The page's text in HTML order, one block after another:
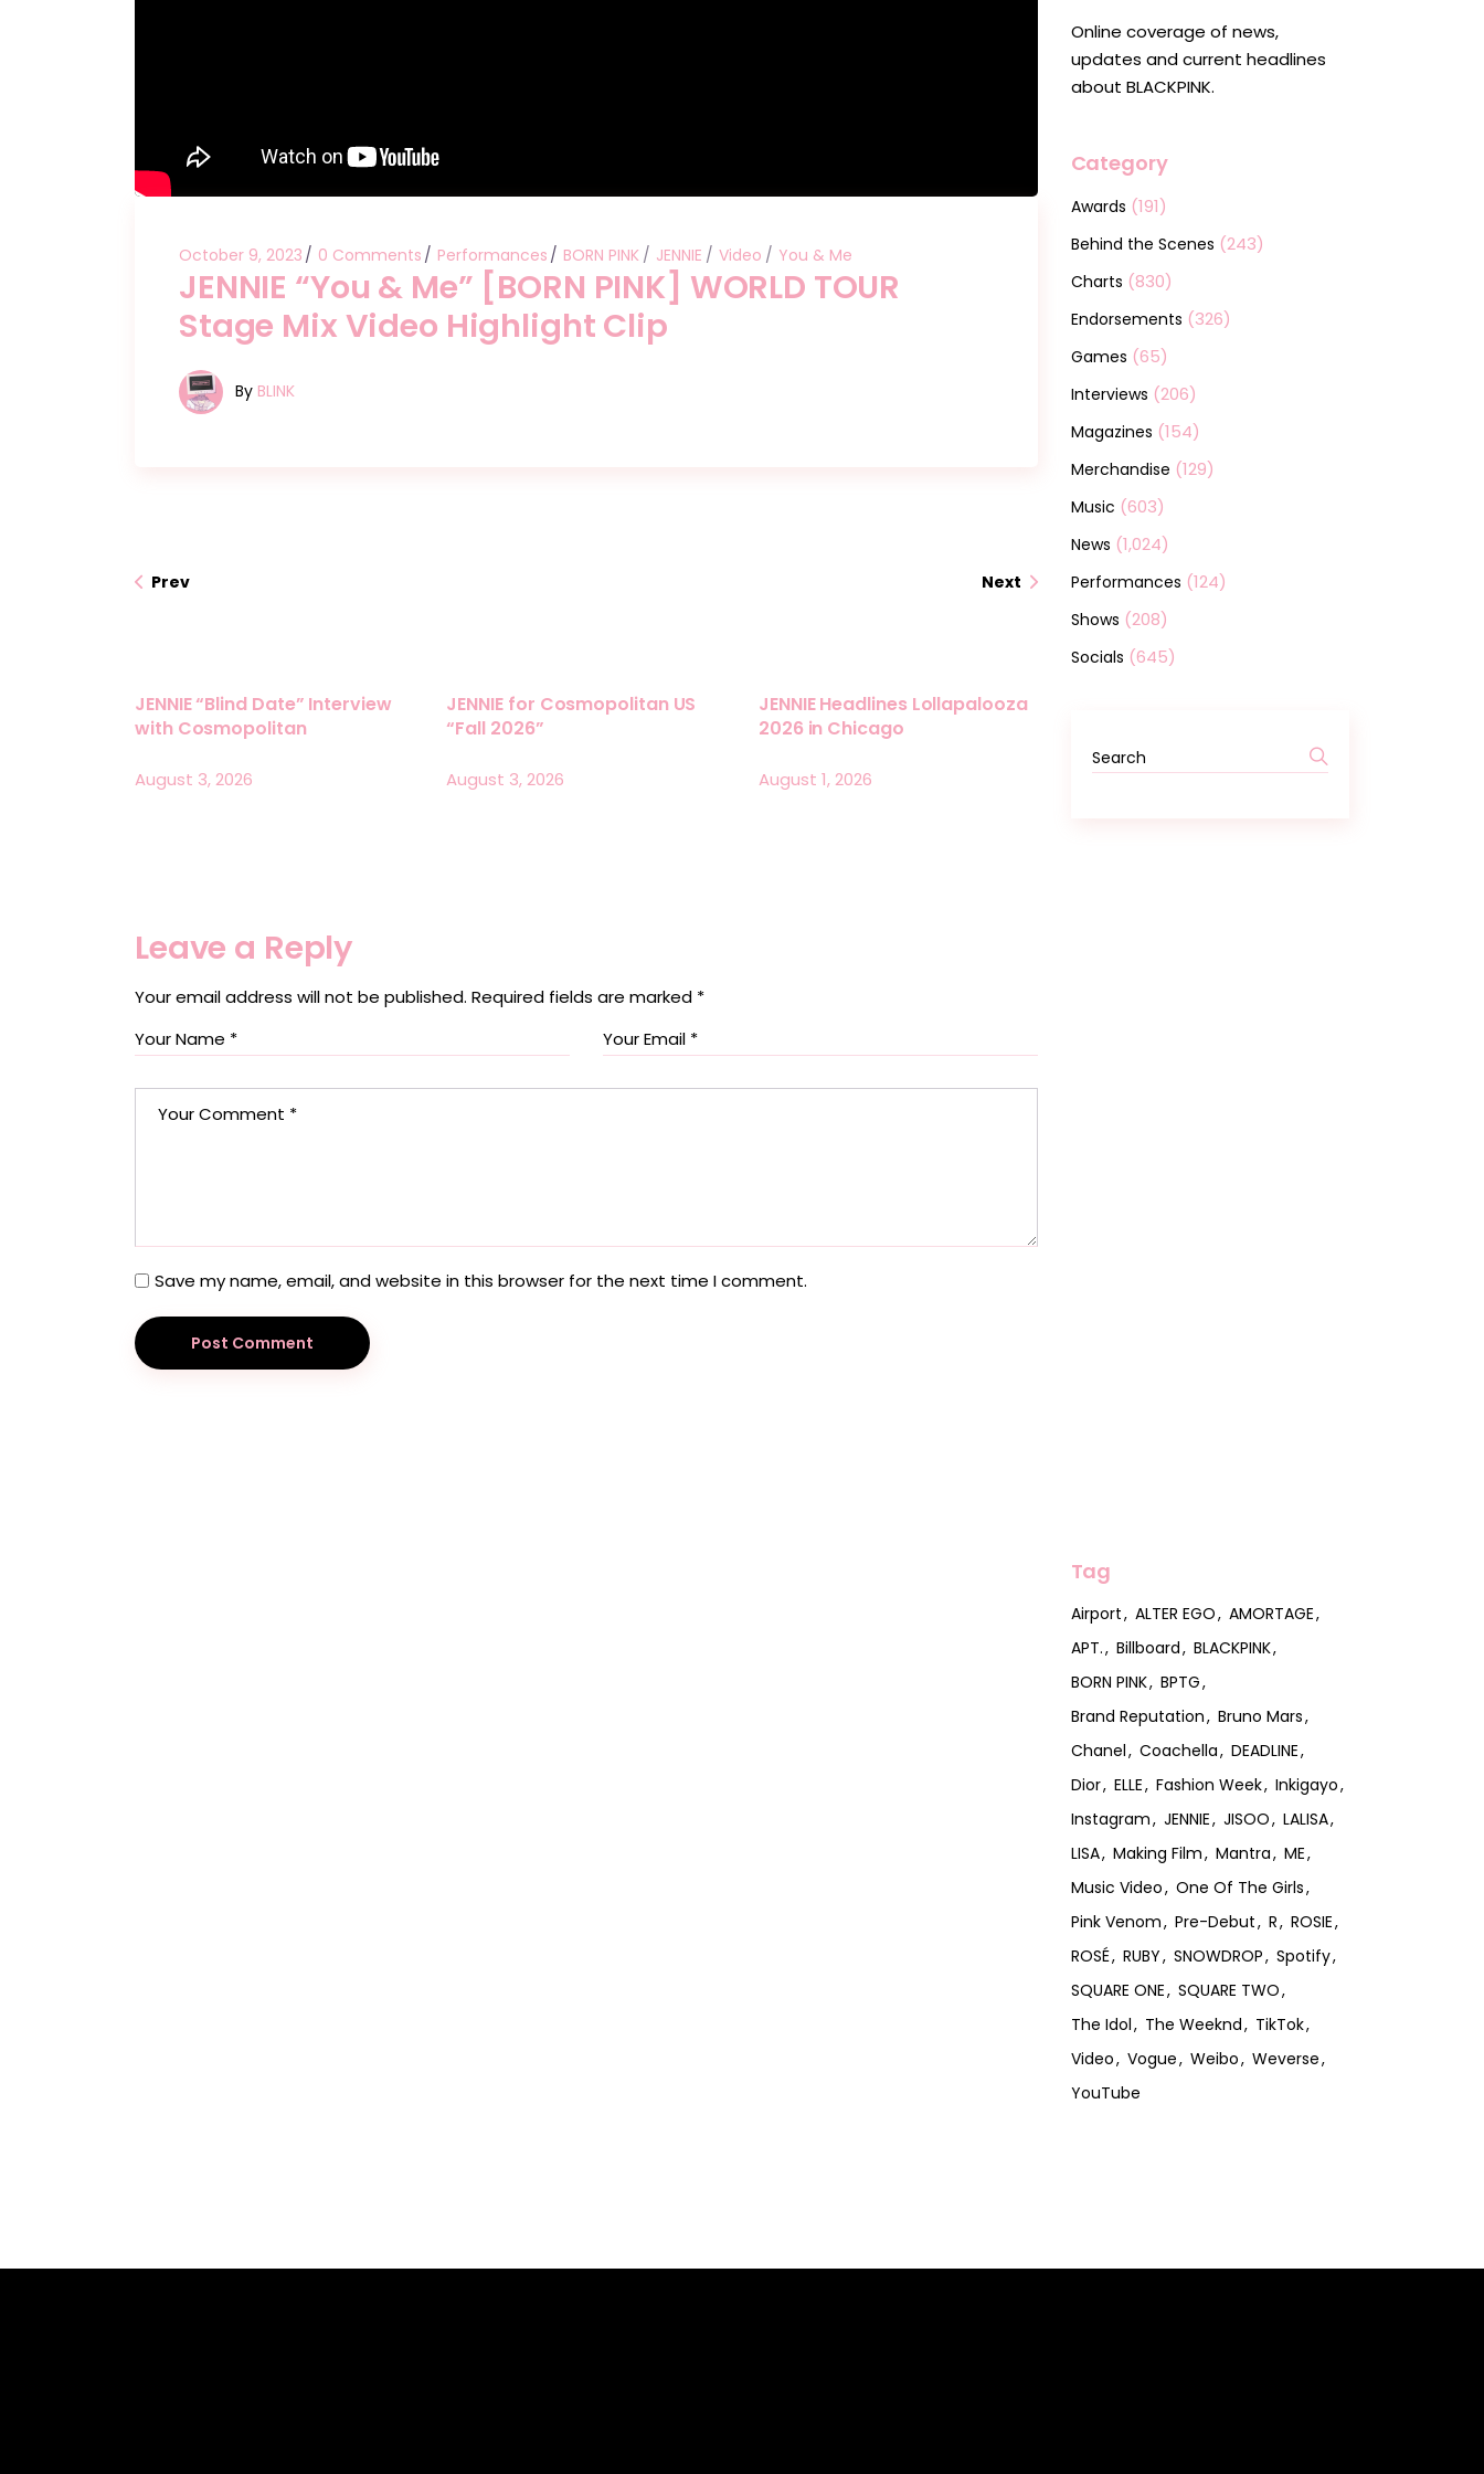
October 9, 2023 0 Comments Performances BORN PINK JENNIE Video You & Me
JENNIE “You & Me” [BORN PINK] WORLD TOUR
Stage Mix Video Highlight Clip
By BLINK
Prev Next
JENNIE “Blind Date” Interview
with Cosmopolitan
August 3, 2026
JENNIE for Cosmopolitan US
“Fall 2026”
August 3, 2026
JENNIE Headlines Lollapalooza
2026 in Chicago
August 1, 2026
Leave a Reply
Your email address will not be published. Required fields are marked *
Save my name, email, and website in this browser for the next time I comment.
Post Comment
Online coverage of news,
updates and current headlines
about BLACKPINK.
Category
Awards (191)
Behind the Scenes (243)
Charts (830)
Endorsements (326)
Games (65)
Interviews (206)
Magazines (154)
Merchandise (129)
Music (603)
News (1,024)
Performances (124)
Shows (208)
Socials (645)
Search
for:
Tag
Airport ALTER EGO
AMORTAGE
APT.
Billboard
BLACKPINK
BORN PINK
BPTG
Brand Reputation
Bruno Mars
Chanel
Coachella
DEADLINE
Dior
ELLE Fashion Week
Inkigayo
Instagram
JENNIE JISOO
LALISA
LISA
Making Film Mantra
ME
Music Video
One Of The Girls
Pink Venom
Pre-Debut R
ROSIE
ROSÉ
RUBY SNOWDROP
Spotify
SQUARE ONE
SQUARE TWO
The Idol
The Weeknd
TikTok
Video
Vogue Weibo
Weverse
YouTube